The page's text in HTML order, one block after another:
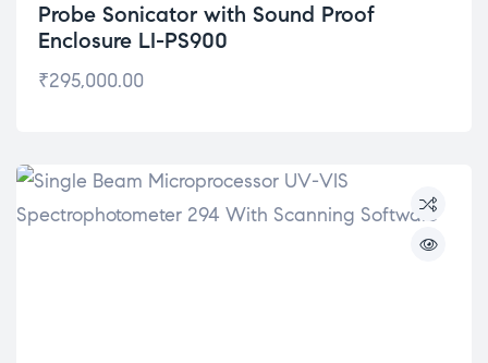
Probe Sonicator with Sound Proof
Enclosure LI-PS900
₹295,000.00